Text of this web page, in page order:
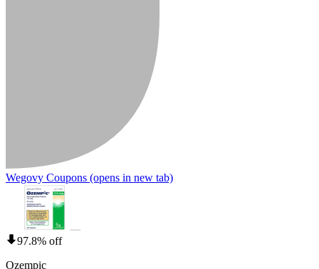
Wegovy Coupons (opens in new tab)
97.8% off
Ozempic